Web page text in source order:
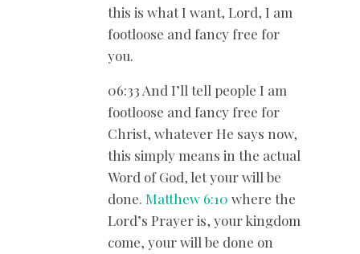
this is what I want, Lord, I am
footloose and fancy free for
you.
06:33 And I’ll tell people I am
footloose and fancy free for
Christ, whatever He says now,
this simply means in the actual
Word of God, let your will be
done. Matthew 6:10 where the
Lord’s Prayer is, your kingdom
come, your will be done on